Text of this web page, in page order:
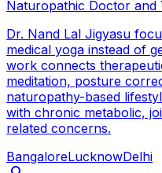
Naturopathic Doctor and
Dr. Nand Lal Jigyasu
medical yoga instead of
work connects
meditation, posture
naturopathy-based
with chronic metabolic,
related concerns.
BangaloreLucknowDelhi